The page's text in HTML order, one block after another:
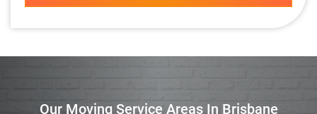
Our Moving Service Areas In Brisbane